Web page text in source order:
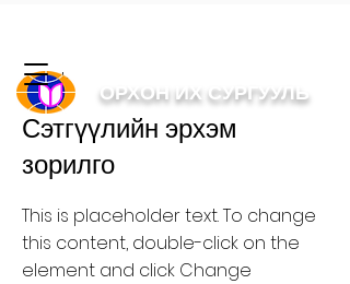
ОРХОН ИХ СУРГУУЛЬ
< Back
Сэтгүүлийн эрхэм
зорилго
This is placeholder text. To change
this content, double-click on the
element and click Change